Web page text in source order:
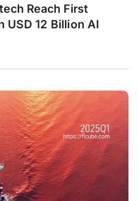
Reach First
USD 12 Billion AI